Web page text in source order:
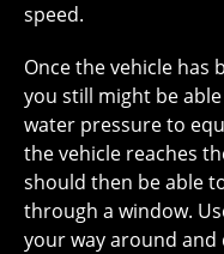
speed.
Once the vehicle has
you still might be
water pressure to
the vehicle reaches
should then be able
through a window.
your way around and